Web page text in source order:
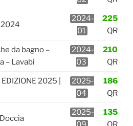
2024-
01
225
QR
da bagno –
– Lavabi
2024-
03
210
QR
2025 |
2025-
04
186
QR
2025-
135